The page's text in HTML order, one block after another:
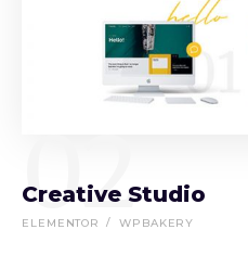
02
Creative Studio
ELEMENTOR WPBAKERY